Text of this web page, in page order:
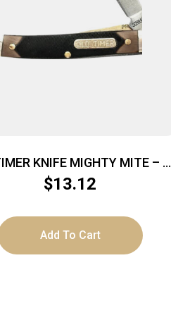
KNIFE MIGHTY MITE – 1-
BLADE 2″ S/S DELRIN
$13.12
Add To Cart